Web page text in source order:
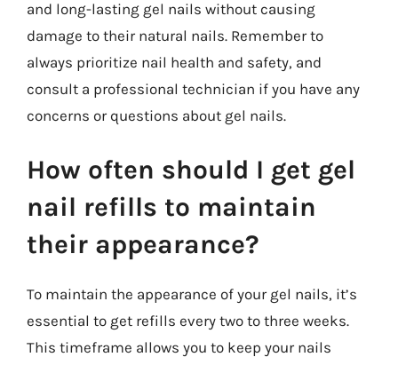
and long-lasting gel nails without causing
damage to their natural nails. Remember to
always prioritize nail health and safety, and
consult a professional technician if you have any
concerns or questions about gel nails.
How often should I get gel
nail refills to maintain
their appearance?
To maintain the appearance of your gel nails, it’s
essential to get refills every two to three weeks.
This timeframe allows you to keep your nails